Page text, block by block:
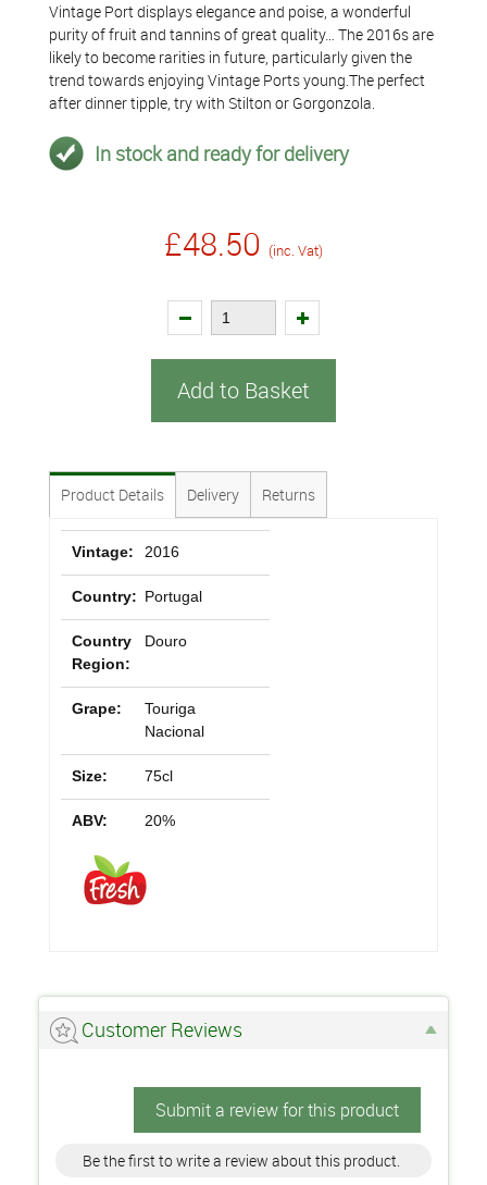
Vintage Port displays elegance and poise, a wonderful
purity of fruit and tannins of great quality… The 2016s are
likely to become rarities in future, particularly given the
trend towards enjoying Vintage Ports young.The perfect
after dinner tipple, try with Stilton or Gorgonzola.
In stock and ready for delivery
£48.50 (inc. Vat)
Add to Basket
Product Details Delivery Returns
Vintage: 2016
Country: Portugal
Country
Region:
Douro
Grape:
Touriga
Nacional
Size: 75cl
ABV: 20%
Customer Reviews
Submit a review for this product
Be the first to write a review about this product.